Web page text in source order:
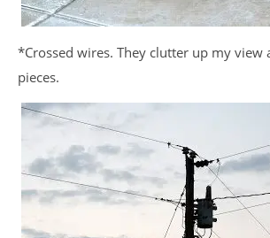
*Crossed wires. They clutter up my view
pieces.